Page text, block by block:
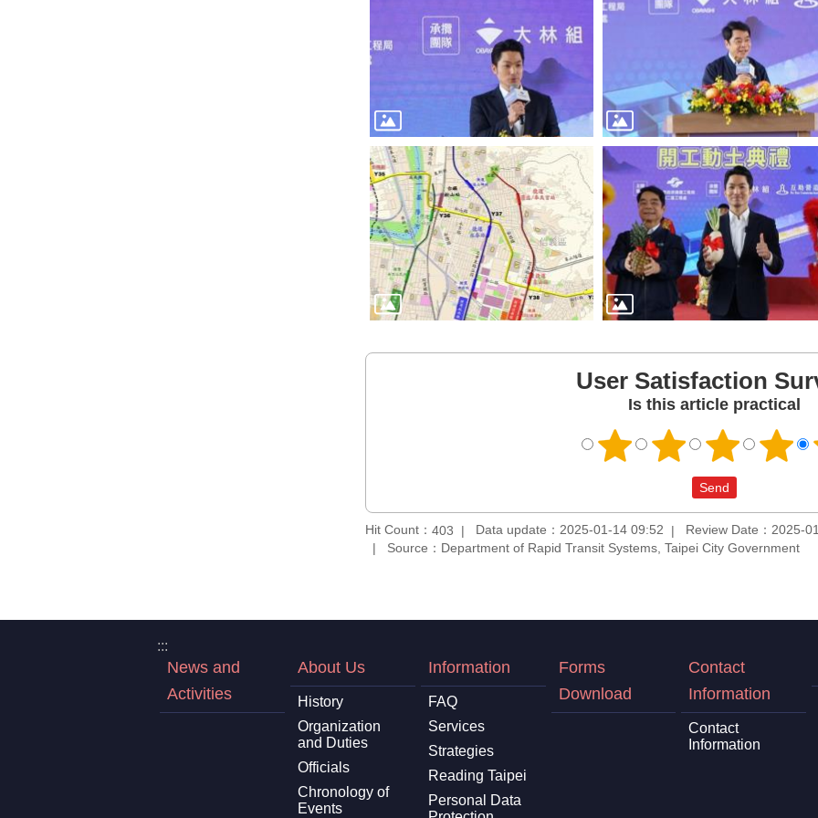
User Satisfaction
Is this article practical
Hit Count： 403 Data update：2025-01-14 09:52
Review Date：2025-
Source：Department of Rapid Transit Systems, Taipei City Government
:::
News and
Activities
About Us
History
Organization
and Duties
Officials
Chronology of
Events
Information
FAQ
Services
Strategies
Reading Taipei
Personal Data
Forms
Download
Contact
Information
Contact
Information